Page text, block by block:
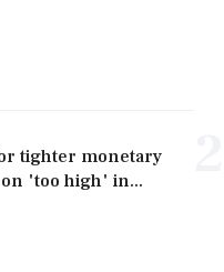
tighter monetary
'too high' in...